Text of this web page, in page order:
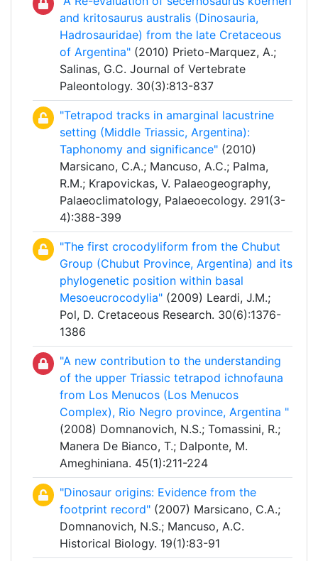
and kritosaurus australis (Dinosauria,
Hadrosauridae) from the late Cretaceous
of Argentina" (2010) Prieto-Marquez, A.;
Salinas, G.C. Journal of Vertebrate
Paleontology. 30(3):813-837
"Tetrapod tracks in amarginal lacustrine
setting (Middle Triassic, Argentina):
Taphonomy and significance" (2010)
Marsicano, C.A.; Mancuso, A.C.; Palma,
R.M.; Krapovickas, V. Palaeogeography,
Palaeoclimatology, Palaeoecology. 291(3-
4):388-399
"The first crocodyliform from the Chubut
Group (Chubut Province, Argentina) and its
phylogenetic position within basal
Mesoeucrocodylia" (2009) Leardi, J.M.;
Pol, D. Cretaceous Research. 30(6):1376-
1386
"A new contribution to the understanding
of the upper Triassic tetrapod ichnofauna
from Los Menucos (Los Menucos
Complex), Rio Negro province, Argentina "
(2008) Domnanovich, N.S.; Tomassini, R.;
Manera De Bianco, T.; Dalponte, M.
Ameghiniana. 45(1):211-224
"Dinosaur origins: Evidence from the
footprint record" (2007) Marsicano, C.A.;
Domnanovich, N.S.; Mancuso, A.C.
Historical Biology. 19(1):83-91